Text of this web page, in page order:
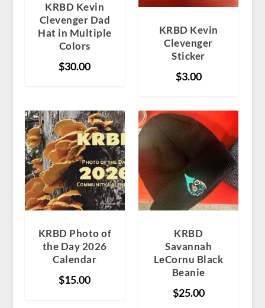
KRBD Kevin
Clevenger Dad
Hat in Multiple
Colors
$30.00
KRBD Kevin
Clevenger
Sticker
$3.00
KRBD Photo of
the Day 2026
Calendar
$15.00
KRBD
Savannah
LeCornu Black
Beanie
$25.00